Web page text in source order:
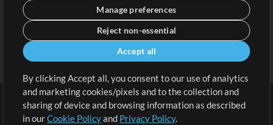
Manage preferences
Reject non-essential
Accept all
By clicking Accept all, you consent to our use of analytics
and marketing cookies/pixels and to the collection and
sharing of device and browsing information as described
in ourCookie Policyand Privacy Policy.